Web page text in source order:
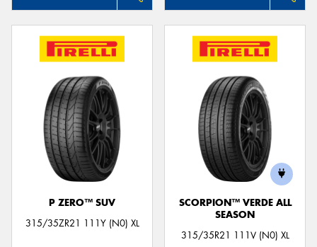
P ZERO™ SUV
315/35ZR21 111Y (N0) XL
SCORPION™ VERDE ALL
SEASON
315/35R21 111V (N0) XL